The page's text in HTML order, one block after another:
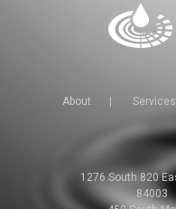
About Services
1276 South 820
84003